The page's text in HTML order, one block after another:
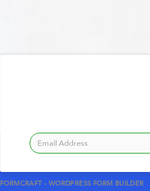
FORMCRAFT - WORDPRESS FORM BUILDER